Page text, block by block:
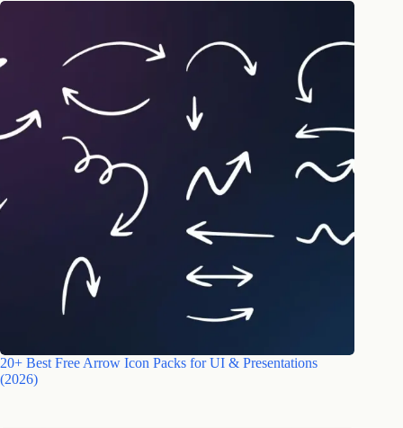
20+ Best Free Arrow Icon Packs for UI & Presentations
(2026)